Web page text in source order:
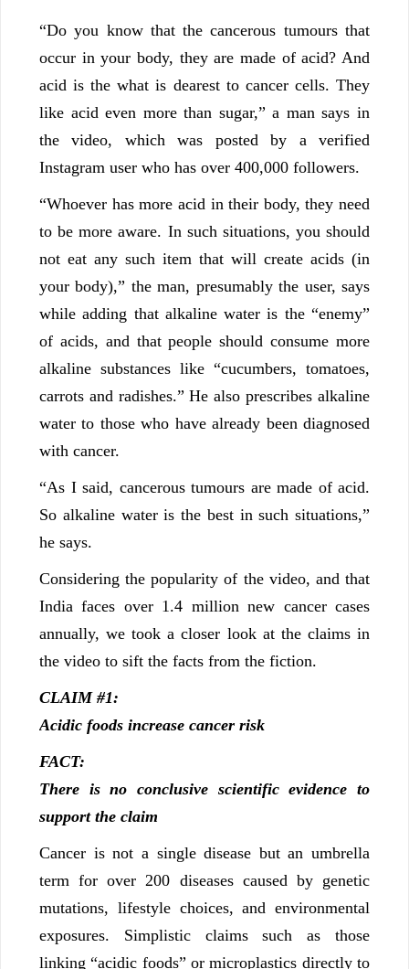
“Do you know that the cancerous tumours that
occur in your body, they are made of acid? And
acid is the what is dearest to cancer cells. They
like acid even more than sugar,” a man says in
the video, which was posted by a verified
Instagram user who has over 400,000 followers.
“Whoever has more acid in their body, they need
to be more aware. In such situations, you should
not eat any such item that will create acids (in
your body),” the man, presumably the user, says
while adding that alkaline water is the “enemy”
of acids, and that people should consume more
alkaline substances like “cucumbers, tomatoes,
carrots and radishes.” He also prescribes alkaline
water to those who have already been diagnosed
with cancer.
“As I said, cancerous tumours are made of acid.
So alkaline water is the best in such situations,”
he says.
Considering the popularity of the video, and that
India faces over 1.4 million new cancer cases
annually, we took a closer look at the claims in
the video to sift the facts from the fiction.
CLAIM #1:
Acidic foods increase cancer risk
FACT:
There is no conclusive scientific evidence to
support the claim
Cancer is not a single disease but an umbrella
term for over 200 diseases caused by genetic
mutations, lifestyle choices, and environmental
exposures. Simplistic claims such as those
linking “acidic foods” or microplastics directly to